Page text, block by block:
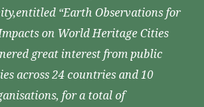
“Earth Observations for
on World Heritage Cities
great interest from public
across 24 countries and 10
for a total of